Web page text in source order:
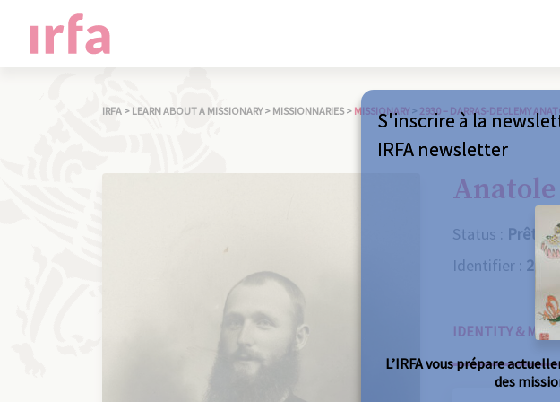
IRFA > LEARN ABOUT A MISSIONARY > MISSIONNARIES > MISSIONARY > 2930 – DARRAS-DECLEMY
Anatole
Status : Prêtre
Identifier : 2930
IDENTITY &
S'inscrire à la
IRFA newsletter
L’IRFA vous prépare
des